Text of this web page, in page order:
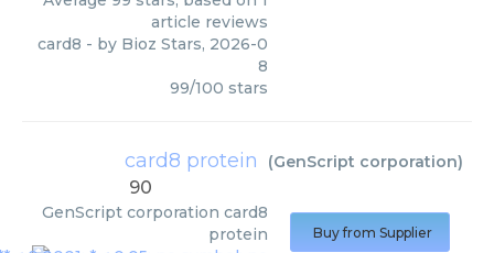
article reviews
card8 - by Bioz Stars, 2026-0
8
99/100 stars
card8 protein (GenScript corporation)
90
GenScript corporation card8
protein
Buy from Supplier